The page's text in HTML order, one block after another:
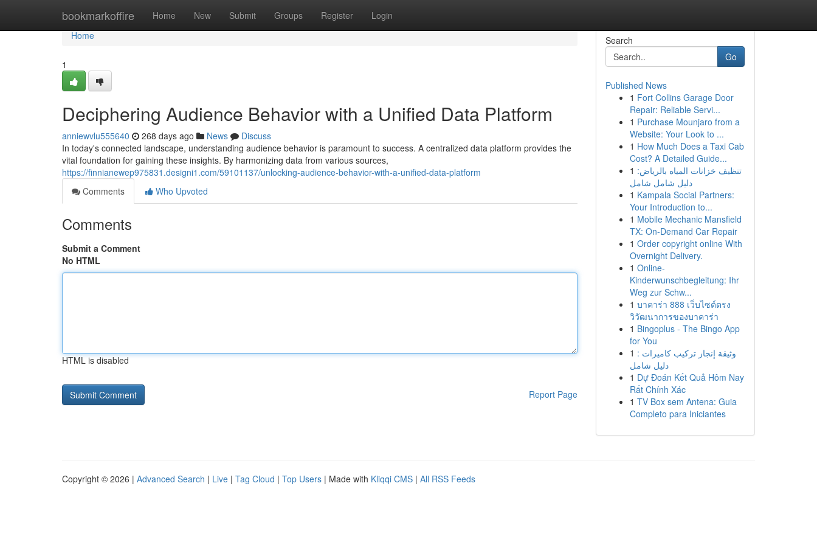
bookmarkoffire Home New Submit Groups Register Login
Home
Home
1
Deciphering Audience Behavior with a Unified Data Platform
anniewvlu555640 268 days ago News
Discuss
In today's connected landscape, understanding audience behavior is paramount to success. A centralized data platform provides the
vital foundation for gaining these insights. By harmonizing data from various sources,
https://finnianewep975831.designi1.com/59101137/unlocking-audience-behavior-with-a-unified-data-platform
Comments
Who Upvoted
Comments
Submit a Comment
No HTML
HTML is disabled
Report Page
Search
Go
Published News
1 Fort Collins Garage Door
Repair: Reliable Servi...
1 Purchase Mounjaro from a
Website: Your Look to ...
1 How Much Does a Taxi Cab
Cost? A Detailed Guide...
1 تنظيف خزانات المياه بالرياض:
دليل شامل شامل
1 Kampala Social Partners:
Your Introduction to...
1 Mobile Mechanic Mansfield
TX: On-Demand Car Repair
1 Order copyright online With
Overnight Delivery.
1 Online-
Kinderwunschbegleitung: Ihr
Weg zur Schw...
1 บาคาร่า 888 เว็บไซต์ตรง
วิวัฒนาการของบาคาร่า
1 Bingoplus - The Bingo App
for You
1 وثيقة إنجاز تركيب كاميرات :
دليل شامل
1 Dự Đoán Kết Quả Hôm Nay
Rất Chính Xác
1 TV Box sem Antena: Guia
Completo para Iniciantes
Copyright © 2026 | Advanced Search | Live | Tag Cloud | Top Users | Made with Kliqqi CMS | All RSS Feeds